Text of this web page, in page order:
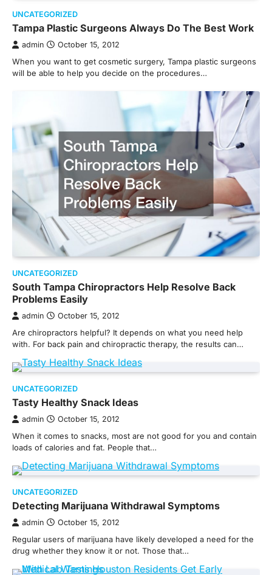
UNCATEGORIZED
Tampa Plastic Surgeons Always Do The Best Work
admin October 15, 2012
When you want to get cosmetic surgery, Tampa plastic surgeons
will be able to help you decide on the procedures…
UNCATEGORIZED
South Tampa Chiropractors Help Resolve Back
Problems Easily
admin October 15, 2012
Are chiropractors helpful? It depends on what you need help
with. For back pain and chiropractic therapy, the results can…
UNCATEGORIZED
Tasty Healthy Snack Ideas
admin October 15, 2012
When it comes to snacks, most are not good for you and contain
loads of calories and fat. People that…
UNCATEGORIZED
Detecting Marijuana Withdrawal Symptoms
admin October 15, 2012
Regular users of marijuana have likely developed a need for the
drug whether they know it or not. Those that…